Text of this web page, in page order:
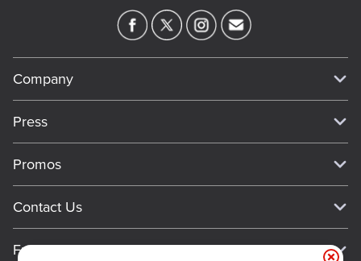
Company
Meet Our Team
Work For Dickey's
About Our Food
Press
Media Inquiries
Always on Cue
Promos
Big Yellow Cup Rewards
Contact Us
Franchise